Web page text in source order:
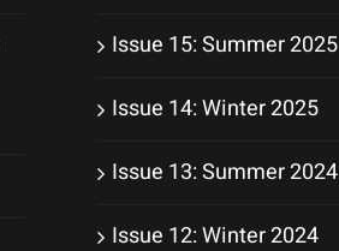
Issue 15: Summer 2025
Issue 14: Winter 2025
Issue 13: Summer 2024
Issue 12: Winter 2024